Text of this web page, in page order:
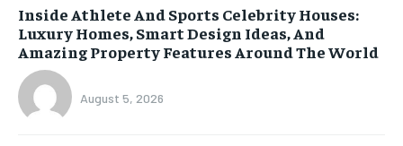
Inside Athlete And Sports Celebrity Houses:
Luxury Homes, Smart Design Ideas, And
Amazing Property Features Around The World
August 5, 2026